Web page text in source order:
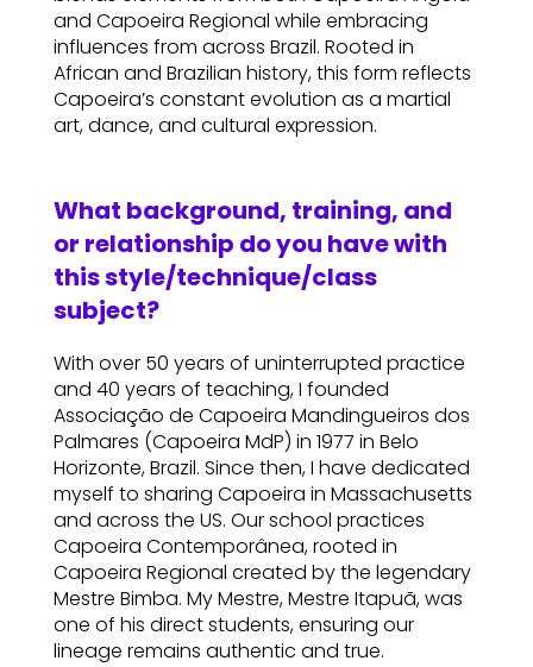
and Capoeira Regional while embracing
influences from across Brazil. Rooted in
African and Brazilian history, this form reflects
Capoeira’s constant evolution as a martial
art, dance, and cultural expression.
What background, training, and
or relationship do you have with
this style/technique/class
subject?
With over 50 years of uninterrupted practice
and 40 years of teaching, I founded
Associação de Capoeira Mandingueiros dos
Palmares (Capoeira MdP) in 1977 in Belo
Horizonte, Brazil. Since then, I have dedicated
myself to sharing Capoeira in Massachusetts
and across the US. Our school practices
Capoeira Contemporânea, rooted in
Capoeira Regional created by the legendary
Mestre Bimba. My Mestre, Mestre Itapuã, was
one of his direct students, ensuring our
lineage remains authentic and true.